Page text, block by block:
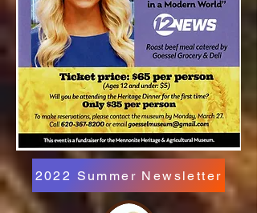
2022 Summer Newsletter